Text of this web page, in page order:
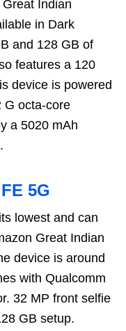
Indian
in Dark
and 128 GB of
features a 120
device is powered
G octa-core
a 5020 mAh
5G
lowest and can
Great Indian
device is around
with Qualcomm
32 MP front selfie
GB setup.